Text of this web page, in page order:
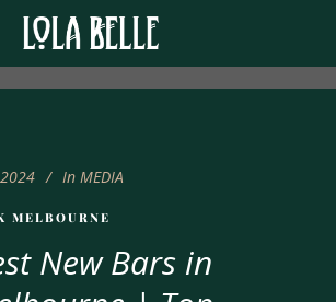
In MEDIA
MELBOURNE
New Bars in